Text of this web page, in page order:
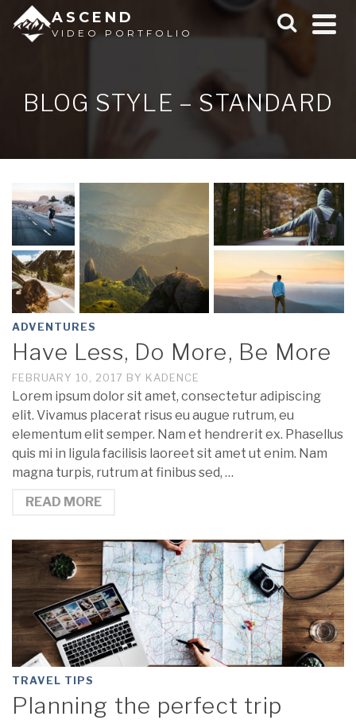
ASCEND
VIDEO PORTFOLIO
BLOG STYLE – STANDARD
ADVENTURES
Have Less, Do More, Be More
FEBRUARY 10, 2017 BY KADENCE
Lorem ipsum dolor sit amet, consectetur adipiscing
elit. Vivamus placerat risus eu augue rutrum, eu
elementum elit semper. Nam et hendrerit ex. Phasellus
quis mi in ligula facilisis laoreet sit amet ut enim. Nam
magna turpis, rutrum at finibus sed, …
READ MORE
TRAVEL TIPS
Planning the perfect trip